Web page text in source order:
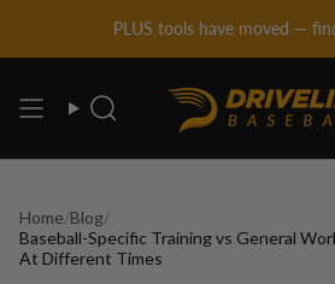
content
PLUS tools have moved —
Search
Home/Blog/
Baseball-Specific Training vs General
At Different Times